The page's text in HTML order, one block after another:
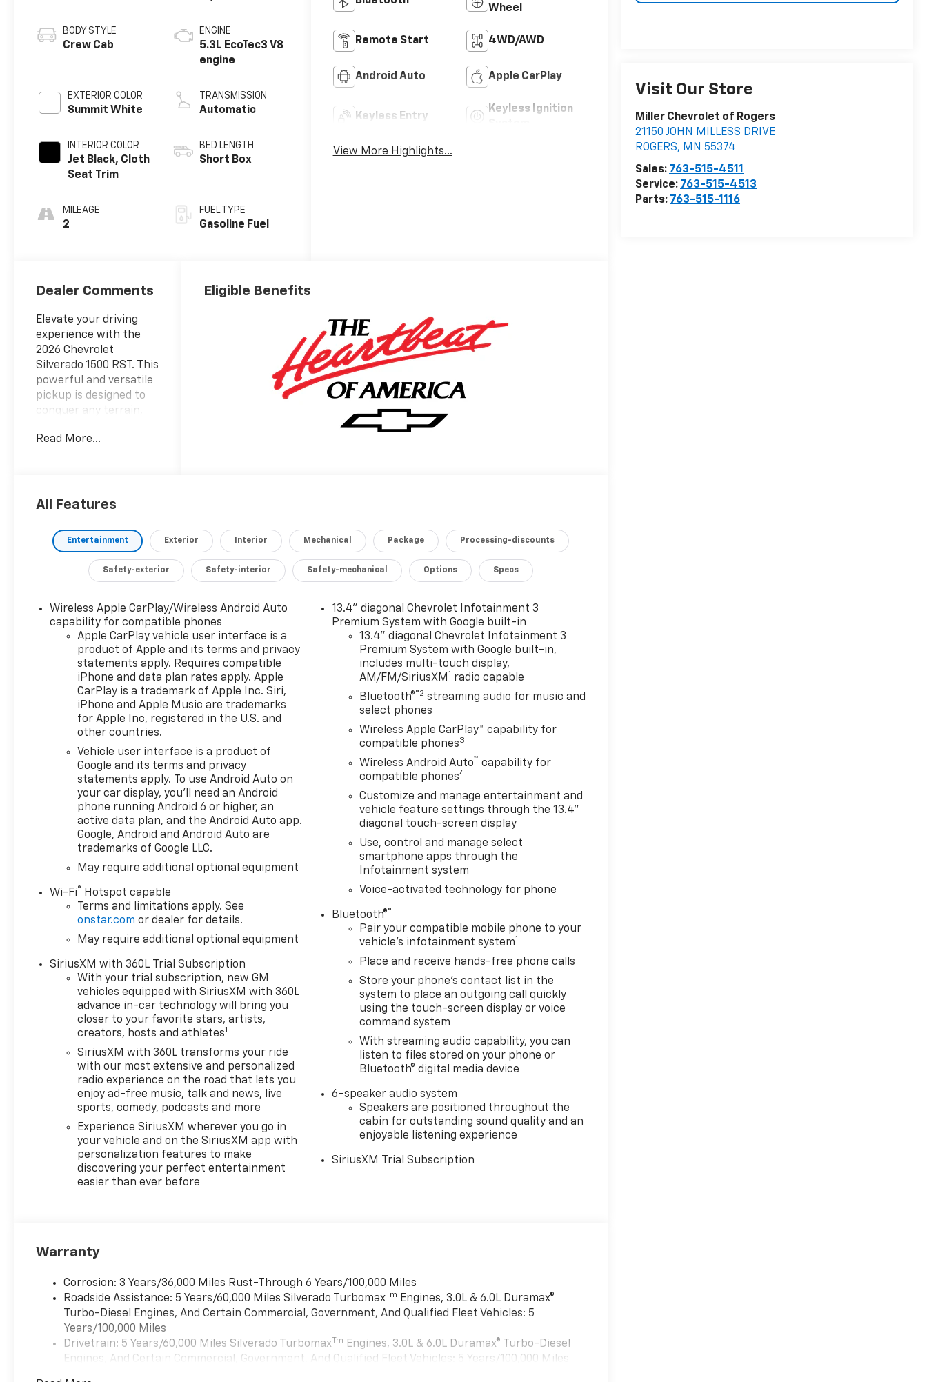
Visit Our Store
Miller Chevrolet of Rogers
21150 JOHN MILLESS DRIVE
ROGERS, MN 55374
Sales: 763-515-4511
Service: 763-515-4513
Parts: 763-515-1116
BODY STYLE
Crew Cab
EXTERIOR COLOR
Summit White
INTERIOR COLOR
Jet Black, Cloth
Seat Trim
MILEAGE
2
ENGINE
5.3L EcoTec3 V8
engine
TRANSMISSION
Automatic
BED LENGTH
Short Box
FUEL TYPE
Gasoline Fuel
Wheel
Remote Start 4WD/AWD
Android Auto Apple CarPlay
Keyless Entry
Keyless Ignition
View More Highlights...
Dealer Comments
Elevate your driving
experience with the
2026 Chevrolet
Silverado 1500 RST. This
powerful and versatile
pickup is designed to
conquer any terrain,
tackling off-road
impressive capabilities
this Silverado is the
perfect companion for
those who demand the
Tailored to your needs,
this Silverado 1500 RST
boasts an impressive
array of upgrades,
including:
- Z71 Off-Road and
Protection Package
- 5.3L EcoTec3 V8
engine with Dynamic
Fuel Management
- 20 painted aluminum
wheels with all-terrain
- Cloth rear seat with
storage package
- Power up/down
tailgate with power
lock and release
Beyond its rugged
capabilities, the
Silverado 1500 RST
pampers you with a
host of convenience
and technology
features. Enjoy the
comfort of dual-zone
automatic climate
control, the
convenience of remote
start, and the
connectivity of the
Chevrolet Infotainment
3 Premium system with
SiriusXM and Wi-Fi
hotspot capabilities.
Safety is also a top
priority, with advanced
Automatic Emergency
Braking, and Lane Keep
Assist with Lane
Departure Warning
keeping you and your
loved ones protected
on the road.
Read More...
Eligible Benefits
All Features
Entertainment Exterior Interior Mechanical Package Processing-discounts
Safety-exterior Safety-interior Safety-mechanical Options Specs
Wireless Apple CarPlay/Wireless Android Auto
capability for compatible phones
Apple CarPlay vehicle user interface is a
product of Apple and its terms and privacy
statements apply. Requires compatible
iPhone and data plan rates apply. Apple
CarPlay is a trademark of Apple Inc. Siri,
iPhone and Apple Music are trademarks
for Apple Inc, registered in the U.S. and
other countries.
Vehicle user interface is a product of
Google and its terms and privacy
statements apply. To use Android Auto on
your car display, you'll need an Android
phone running Android 6 or higher, an
active data plan, and the Android Auto app.
Google, Android and Android Auto are
trademarks of Google LLC.
May require additional optional equipment
Wi-Fi® Hotspot capable
Terms and limitations apply. See
onstar.com or dealer for details.
May require additional optional equipment
SiriusXM with 360L Trial Subscription
With your trial subscription, new GM
vehicles equipped with SiriusXM with 360L
advance in-car technology will bring you
closer to your favorite stars, artists,
creators, hosts and athletes1
SiriusXM with 360L transforms your ride
with our most extensive and personalized
radio experience on the road that lets you
enjoy ad-free music, talk and news, live
sports, comedy, podcasts and more
Experience SiriusXM wherever you go in
your vehicle and on the SiriusXM app with
personalization features to make
discovering your perfect entertainment
easier than ever before
13.4" diagonal Chevrolet Infotainment 3
Premium System with Google built-in
13.4" diagonal Chevrolet Infotainment 3
Premium System with Google built-in,
includes multi-touch display,
AM/FM/SiriusXM1 radio capable
Bluetooth®®2 streaming audio for music and
select phones
Wireless Apple CarPlay™ capability for
compatible phones3
Wireless Android Auto™ capability for
compatible phones4
Customize and manage entertainment and
vehicle feature settings through the 13.4"
diagonal touch-screen display
Use, control and manage select
smartphone apps through the
Infotainment system
Voice-activated technology for phone
Bluetooth®®
Pair your compatible mobile phone to your
vehicle's infotainment system1
Place and receive hands-free phone calls
Store your phone's contact list in the
system to place an outgoing call quickly
using the touch-screen display or voice
command system
With streaming audio capability, you can
listen to files stored on your phone or
Bluetooth® digital media device
6-speaker audio system
Speakers are positioned throughout the
cabin for outstanding sound quality and an
enjoyable listening experience
SiriusXM Trial Subscription
Warranty
Corrosion: 3 Years/36,000 Miles Rust-Through 6 Years/100,000 Miles
Roadside Assistance: 5 Years/60,000 Miles Silverado Turbomax Tm Engines, 3.0L & 6.0L Duramax®
Turbo-Diesel Engines, And Certain Commercial, Government, And Qualified Fleet Vehicles: 5
Years/100,000 Miles
Drivetrain: 5 Years/60,000 Miles Silverado Turbomax Tm Engines, 3.0L & 6.0L Duramax® Turbo-Diesel
Engines, And Certain Commercial, Government, And Qualified Fleet Vehicles: 5 Years/100,000 Miles